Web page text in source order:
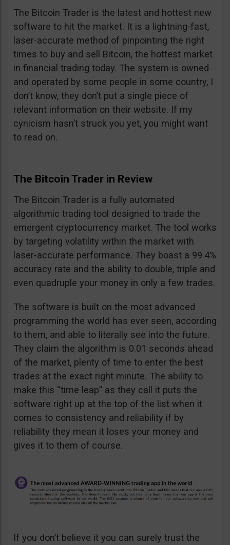
The Bitcoin Trader is the latest and hottest new
software to hit the market. It is a lightning-fast,
laser-accurate method of pinpointing the right
times to buy and sell Bitcoin, the hottest market
in financial trading today. The system is owned
and operated by some people in some country, I
don’t know, they don’t put a single piece of
relevant information on their website. If my
cynicism hasn’t struck you yet, you might want
to read on.
The Bitcoin Trader in Review
The Bitcoin Trader is a fully automated
algorithmic trading tool designed to trade the
emergent cryptocurrency market. The tool works
by targeting volatility within the market with
laser-accurate performance. They boast a 99.4%
accuracy rate and the ability to double, triple and
even quadruple your money in only a few trades.
The software is built on the most advanced
programming the world has ever seen, according
to them, and able to literally see into the future.
They claim the algorithm is 0.01 seconds ahead
of the market, plenty of time to enter the best
trades at the exact right minute. The ability to
make this “time leap” as they call it puts the
software right up at the top of the list when it
comes to consistency and reliability if by
reliability they mean it loses your money and
gives it to them of course.
If you don’t believe it you can surely trust the